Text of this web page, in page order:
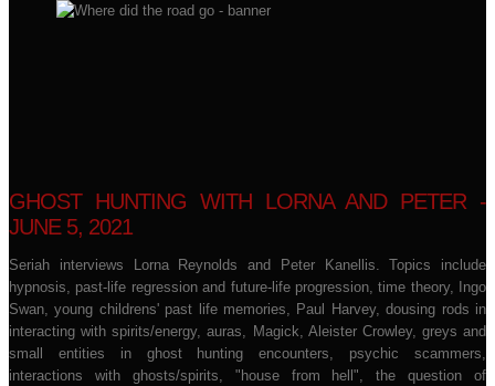
GHOST HUNTING WITH LORNA AND PETER -
JUNE 5, 2021
Seriah interviews Lorna Reynolds and Peter Kanellis. Topics include
hypnosis, past-life regression and future-life progression, time theory, Ingo
Swan, young childrens' past life memories, Paul Harvey, dousing rods in
interacting with spirits/energy, auras, Magick, Aleister Crowley, greys and
small entities in ghost hunting encounters, psychic scammers,
interactions with ghosts/spirits, "house from hell", the question of